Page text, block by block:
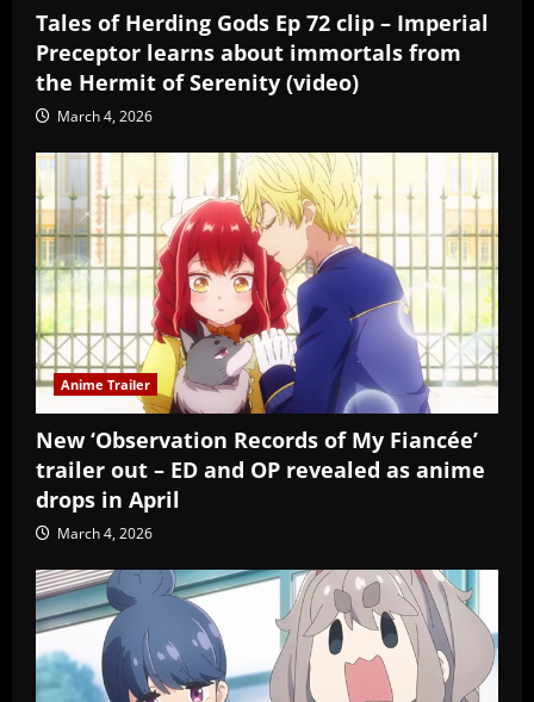
Tales of Herding Gods Ep 72 clip – Imperial
Preceptor learns about immortals from
the Hermit of Serenity (video)
March 4, 2026
Anime Trailer
New ‘Observation Records of My Fiancée’
trailer out – ED and OP revealed as anime
drops in April
March 4, 2026